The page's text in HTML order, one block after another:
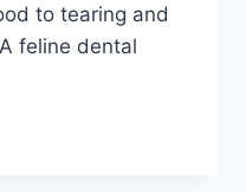
to tearing and
feline dental